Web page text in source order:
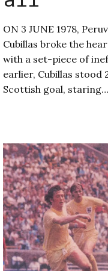
ON 3 JUNE 1978,
Cubillas broke the
with a set-piece of
earlier, Cubillas
Scottish goal, staring…